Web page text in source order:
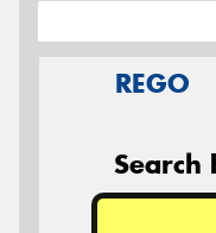
REGO
Search